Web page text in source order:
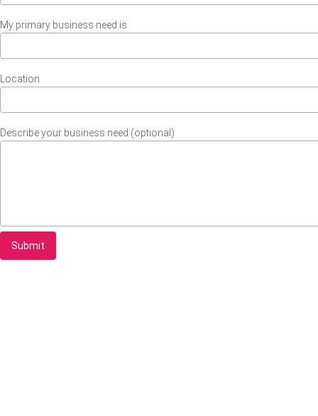
My primary business need is
Location
Describe your business need (optional)